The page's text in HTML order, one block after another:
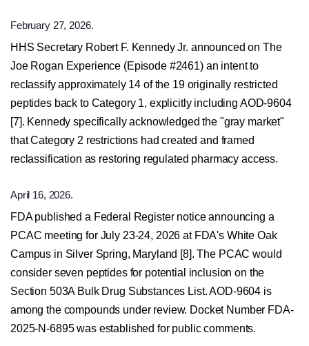
February 27, 2026.
HHS Secretary Robert F. Kennedy Jr. announced on The
Joe Rogan Experience (Episode #2461) an intent to
reclassify approximately 14 of the 19 originally restricted
peptides back to Category 1, explicitly including AOD-9604
[7]. Kennedy specifically acknowledged the "gray market"
that Category 2 restrictions had created and framed
reclassification as restoring regulated pharmacy access.
April 16, 2026.
FDA published a Federal Register notice announcing a
PCAC meeting for July 23-24, 2026 at FDA's White Oak
Campus in Silver Spring, Maryland [8]. The PCAC would
consider seven peptides for potential inclusion on the
Section 503A Bulk Drug Substances List. AOD-9604 is
among the compounds under review. Docket Number FDA-
2025-N-6895 was established for public comments.